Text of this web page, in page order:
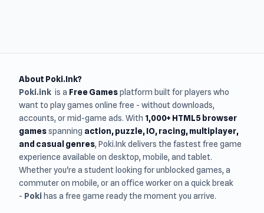
About Poki.Ink?
Poki.ink is a Free Gamesplatform built for players who
want to play games online free - without downloads,
accounts, or mid-game ads. With 1,000+ HTML5 browser
gamesspanning action, puzzle, IO, racing, multiplayer,
and casual genres, Poki.Ink delivers the fastest free game
experience available on desktop, mobile, and tablet.
Whether you're a student looking for unblocked games, a
commuter on mobile, or an office worker on a quick break
- Poki has a free game ready the moment you arrive.